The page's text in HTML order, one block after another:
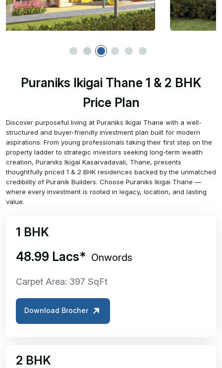
Puraniks Ikigai Thane 1 & 2 BHK
Price Plan
Discover purposeful living at Puraniks Ikigai Thane with a well-
structured and buyer-friendly investment plan built for modern
aspirations. From young professionals taking their first step on the
property ladder to strategic investors seeking long-term wealth
creation, Puraniks Ikigai Kasarvadavali, Thane, presents
thoughtfully priced 1 & 2 BHK residences backed by the unmatched
credibility of Puranik Builders. Choose Puraniks Ikigai Thane —
where every investment is rooted in legacy, location, and lasting
value.
1 BHK
₹48.99 Lacs* Onwords
Carpet Area: 397 SqFt
Download Brocher
2 BHK